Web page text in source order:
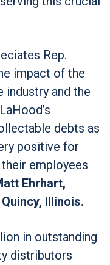
Rep.
impact of the
and the
debts as
positive for
employees
Ehrhart,
Illinois.
in outstanding
distributors